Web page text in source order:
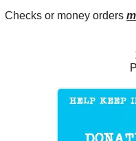
Checks or money orders